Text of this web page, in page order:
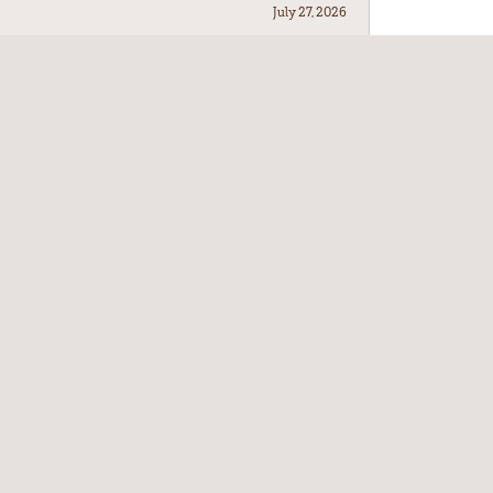
July 27, 2026